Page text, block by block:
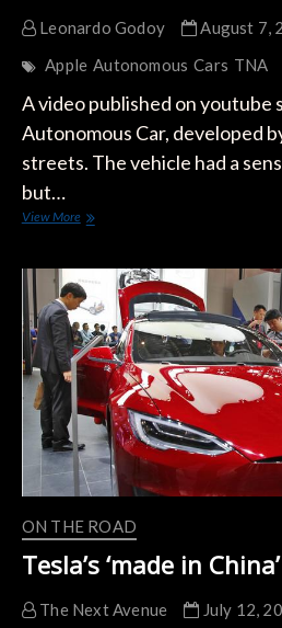
Leonardo Godoy
August 7,
Apple Autonomous Cars TNA
A video published on youtube
Autonomous Car, developed
streets. The vehicle had a
but…
View MoreVIDEO:
Car
Spotted
With
Roof
Sensor
ON THE ROAD
Tesla’s ‘made in
The Next Avenue July 12,